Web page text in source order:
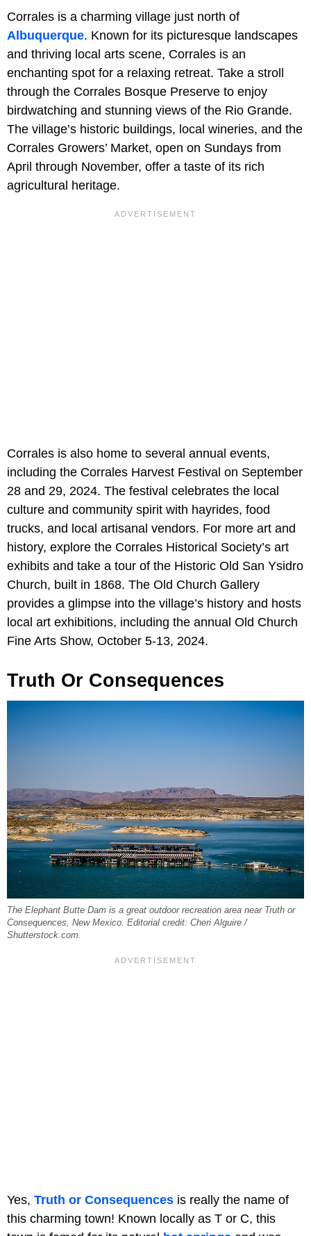
Corrales is a charming village just north of
Albuquerque. Known for its picturesque landscapes
and thriving local arts scene, Corrales is an
enchanting spot for a relaxing retreat. Take a stroll
through the Corrales Bosque Preserve to enjoy
birdwatching and stunning views of the Rio Grande.
The village’s historic buildings, local wineries, and the
Corrales Growers’ Market, open on Sundays from
April through November, offer a taste of its rich
agricultural heritage.
Corrales is also home to several annual events,
including the Corrales Harvest Festival on September
28 and 29, 2024. The festival celebrates the local
culture and community spirit with hayrides, food
trucks, and local artisanal vendors. For more art and
history, explore the Corrales Historical Society’s art
exhibits and take a tour of the Historic Old San Ysidro
Church, built in 1868. The Old Church Gallery
provides a glimpse into the village’s history and hosts
local art exhibitions, including the annual Old Church
Fine Arts Show, October 5-13, 2024.
Truth Or Consequences
The Elephant Butte Dam is a great outdoor recreation area near Truth or
Consequences, New Mexico. Editorial credit: Cheri Alguire /
Shutterstock.com.
Yes, Truth or Consequences is really the name of
this charming town! Known locally as T or C, this